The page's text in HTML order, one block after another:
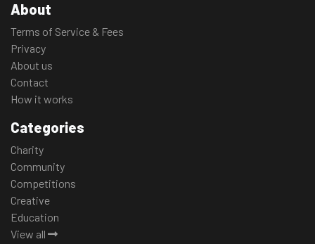
About
Terms of Service & Fees
Privacy
About us
Contact
How it works
Categories
Charity
Community
Competitions
Creative
Education
View all